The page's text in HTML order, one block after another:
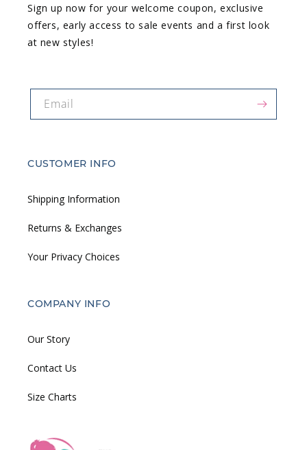
Sign up now for your welcome coupon, exclusive
offers, early access to sale events and a first look
at new styles!
Email
CUSTOMER INFO
Shipping Information
Returns & Exchanges
Your Privacy Choices
COMPANY INFO
Our Story
Contact Us
Size Charts